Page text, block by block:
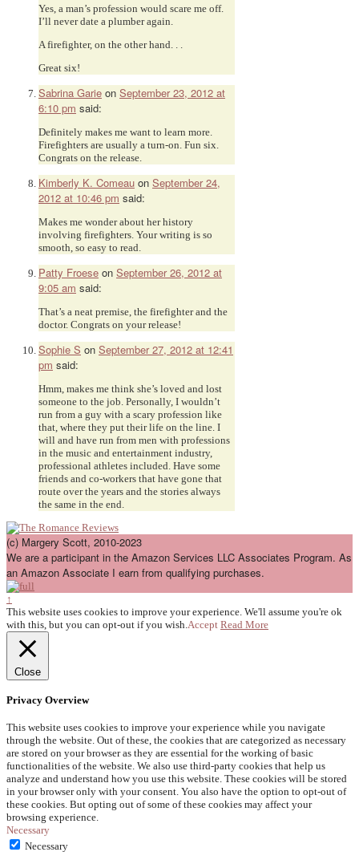
Yes, a man’s profession would scare me off.
I’ll never date a plumber again.
A firefighter, on the other hand. . .
Great six!
Sabrina Garie on September 23, 2012 at
6:10 pm said:
Definitely makes me want to learn more.
Firefighters are usually a turn-on. Fun six.
Congrats on the release.
Kimberly K. Comeau on September 24,
2012 at 10:46 pm said:
Makes me wonder about her history
involving firefighters. Your writing is so
smooth, so easy to read.
Patty Froese on September 26, 2012 at
9:05 am said:
That’s a neat premise, the firefighter and the
doctor. Congrats on your release!
Sophie S on September 27, 2012 at 12:41
pm said:
Hmm, makes me think she’s loved and lost
someone to the job. Personally, I wouldn’t
run from a guy with a scary profession like
that, where they put their life on the line. I
will and have run from men with professions
in the music and entertainment industry,
professional athletes included. Have some
friends and co-workers that have gone that
route over the years and the stories always
the same in the end.
(c) Margery Scott, 2010-2023
We are a participant in the Amazon Services LLC Associates Program. As
an Amazon Associate I earn from qualifying purchases.
↑
This website uses cookies to improve your experience. We'll assume you're ok
with this, but you can opt-out if you wish.Accept Read More
Close
Privacy Overview
This website uses cookies to improve your experience while you navigate
through the website. Out of these, the cookies that are categorized as necessary
are stored on your browser as they are essential for the working of basic
functionalities of the website. We also use third-party cookies that help us
analyze and understand how you use this website. These cookies will be stored
in your browser only with your consent. You also have the option to opt-out of
these cookies. But opting out of some of these cookies may affect your
browsing experience.
Necessary
Necessary